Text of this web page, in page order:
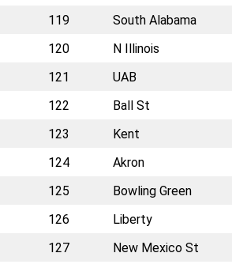
119 South Alabama
120 N Illinois
121 UAB
122 Ball St
123 Kent
124 Akron
125 Bowling Green
126 Liberty
127 New Mexico St